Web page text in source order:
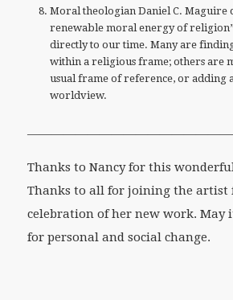
Moral theologian Daniel C. Maguire
renewable moral energy of
directly to our time. Many are
within a religious frame; others are
usual frame of reference, or adding
worldview.
Thanks to Nancy for this
Thanks to all for joining the artist
celebration of her new work. May
for personal and social change.